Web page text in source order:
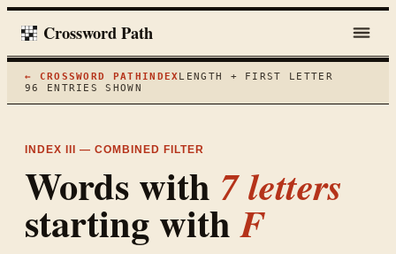
Crossword Path
← CROSSWORD PATH INDEX LENGTH + FIRST LETTER
96
ENTRIES SHOWN
INDEX III — COMBINED FILTER
Words with 7letters
starting withF